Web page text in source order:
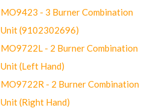
MO9423 - 3 Burner Combination
Unit (9102302696)
MO9722L - 2 Burner Combination
Unit (Left Hand)
MO9722R - 2 Burner Combination
Unit (Right Hand)